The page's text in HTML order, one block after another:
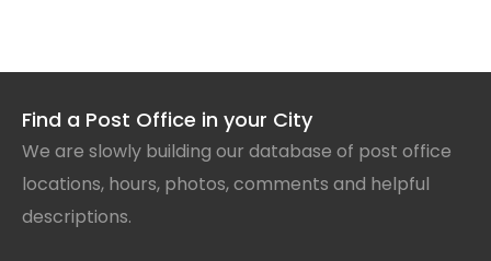
Find a Post Office in your City
We are slowly building our database of post office
locations, hours, photos, comments and helpful
descriptions.